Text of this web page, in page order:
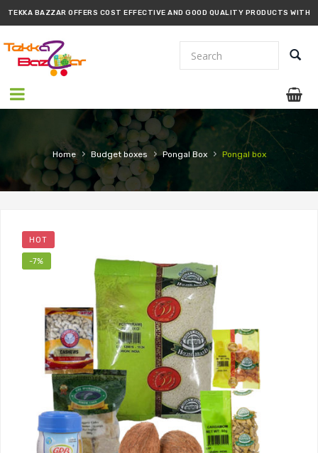
TEKKA BAZZAR OFFERS COST EFFECTIVE AND GOOD QUALITY PRODUCTS WITH
PROMPT DELIVERY!!
Home › Budget boxes › Pongal Box › Pongal box
HOT
-7%